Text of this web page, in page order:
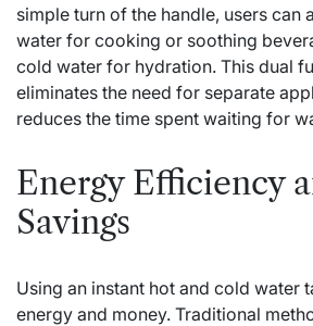
simple turn of the handle, users can
water for cooking or soothing
cold water for hydration. This dual
eliminates the need for separate
reduces the time spent waiting for
Energy Efficiency
Savings
Using an instant hot and cold water
energy and money. Traditional